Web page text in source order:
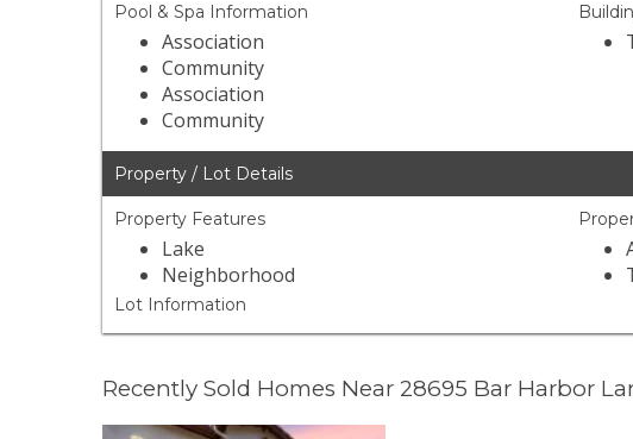
Pool & Spa Information
Association
Community
Association
Community
Property / Lot Details
Property Features
Lake
Neighborhood
Lot Information
Recently Sold Homes Near 28695 Bar Harbor